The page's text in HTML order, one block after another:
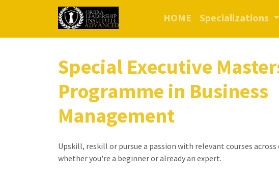
HOME Specializations
Special Executive
Programme in Business
Management
Upskill, reskill or pursue a passion with relevant courses across
whether you're a beginner or already an expert.